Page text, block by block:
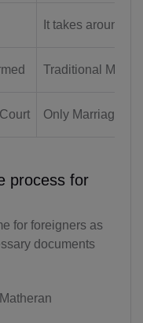
It takes around
Traditional
Only Marriage
process for
for foreigners as
documents